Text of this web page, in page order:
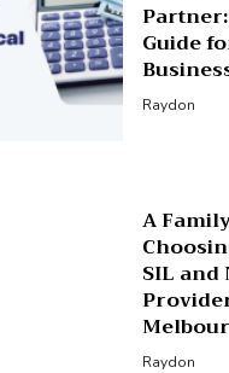
Guide
Raydon
A
SIL and
Raydon